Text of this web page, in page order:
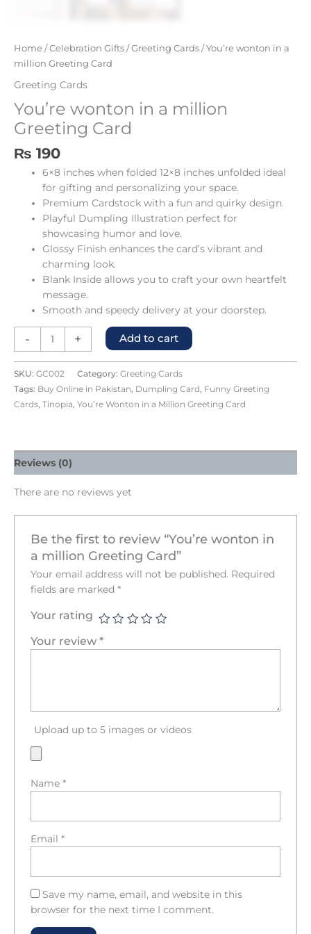
Home /Celebration Gifts /Greeting Cards / You’re wonton in a
million Greeting Card
Greeting Cards
You’re wonton in a million
Greeting Card
₨ 190
6×8 inches when folded 12×8 inches unfolded ideal
for gifting and personalizing your space.
Premium Cardstock with a fun and quirky design.
Playful Dumpling Illustration perfect for
showcasing humor and love.
Glossy Finish enhances the card’s vibrant and
charming look.
Blank Inside allows you to craft your own heartfelt
message.
Smooth and speedy delivery at your doorstep.
- + Add to cart
SKU: GC002 Category: Greeting Cards
Tags: Buy Online in Pakistan, Dumpling Card, Funny Greeting
Cards, Tinopia, You’re Wonton in a Million Greeting Card
Reviews (0)
There are no reviews yet
Be the first to review “You’re wonton in
a million Greeting Card”
Your email address will not be published. Required
fields are marked *
Your rating
Your review *
Upload up to 5 images or videos
Name *
Email *
Save my name, email, and website in this
browser for the next time I comment.